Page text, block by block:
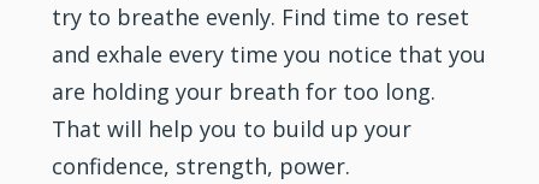
try to breathe evenly. Find time to reset
and exhale every time you notice that you
are holding your breath for too long.
That will help you to build up your
confidence, strength, power.